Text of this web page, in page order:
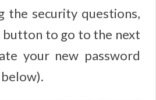
the security questions,
to go to the next
your new password